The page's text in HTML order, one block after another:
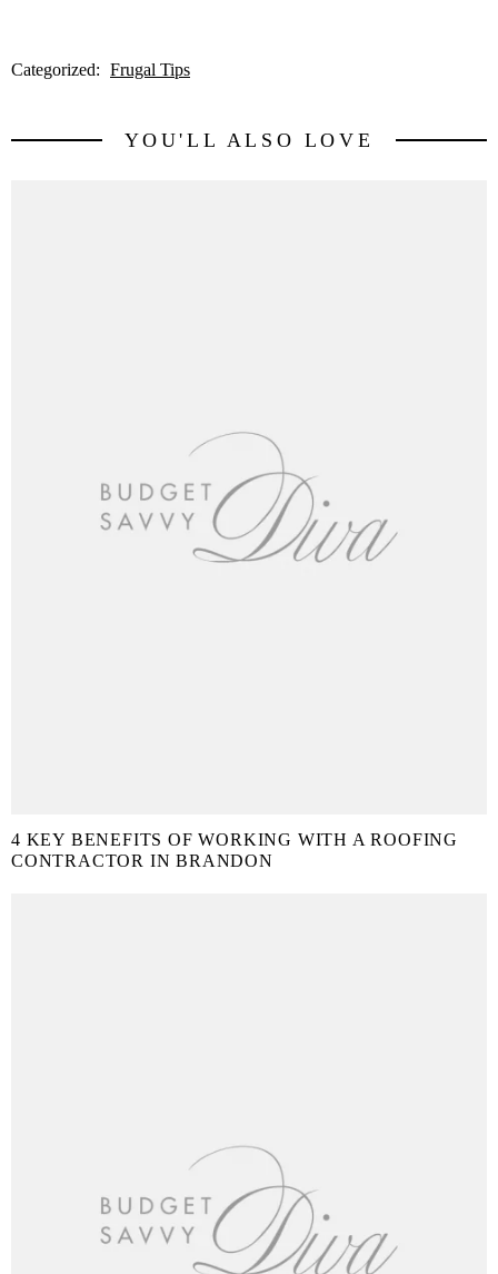
Categorized: Frugal Tips
YOU'LL ALSO LOVE
4 KEY BENEFITS OF WORKING WITH A ROOFING
CONTRACTOR IN BRANDON